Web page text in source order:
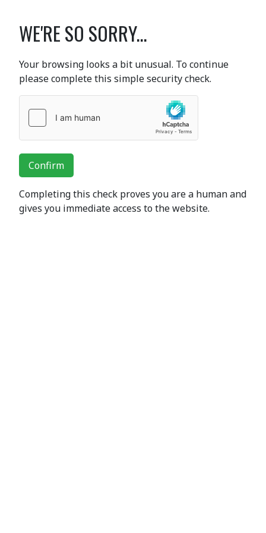
WE'RE SO SORRY...
Your browsing looks a bit unusual. To continue
please complete this simple security check.
Confirm
Completing this check proves you are a human and
gives you immediate access to the website.